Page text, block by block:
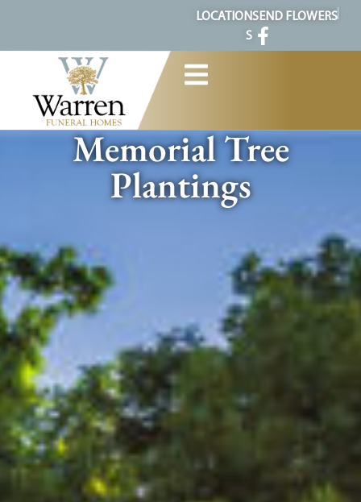
LOCATION
S
SEND FLOWERS
Memorial Tree
Plantings